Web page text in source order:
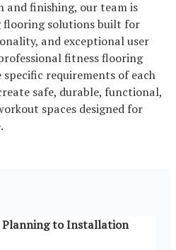
finishing, our team is
solutions built for
and exceptional user
fitness flooring
requirements of each
safe, durable, functional,
spaces designed for
Planning to Installation